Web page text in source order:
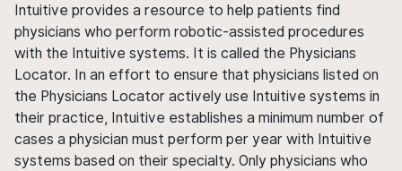
Intuitive provides a resource to help patients find
physicians who perform robotic-assisted procedures
with the Intuitive systems. It is called the Physicians
Locator. In an effort to ensure that physicians listed on
the Physicians Locator actively use Intuitive systems in
their practice, Intuitive establishes a minimum number of
cases a physician must perform per year with Intuitive
systems based on their specialty. Only physicians who